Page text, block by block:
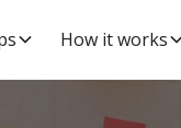
How it works